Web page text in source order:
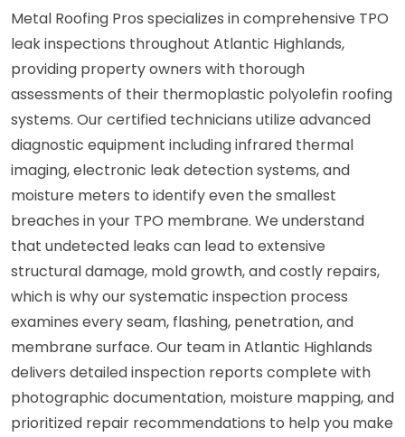
Metal Roofing Pros specializes in comprehensive TPO
leak inspections throughout Atlantic Highlands,
providing property owners with thorough
assessments of their thermoplastic polyolefin roofing
systems. Our certified technicians utilize advanced
diagnostic equipment including infrared thermal
imaging, electronic leak detection systems, and
moisture meters to identify even the smallest
breaches in your TPO membrane. We understand
that undetected leaks can lead to extensive
structural damage, mold growth, and costly repairs,
which is why our systematic inspection process
examines every seam, flashing, penetration, and
membrane surface. Our team in Atlantic Highlands
delivers detailed inspection reports complete with
photographic documentation, moisture mapping, and
prioritized repair recommendations to help you make